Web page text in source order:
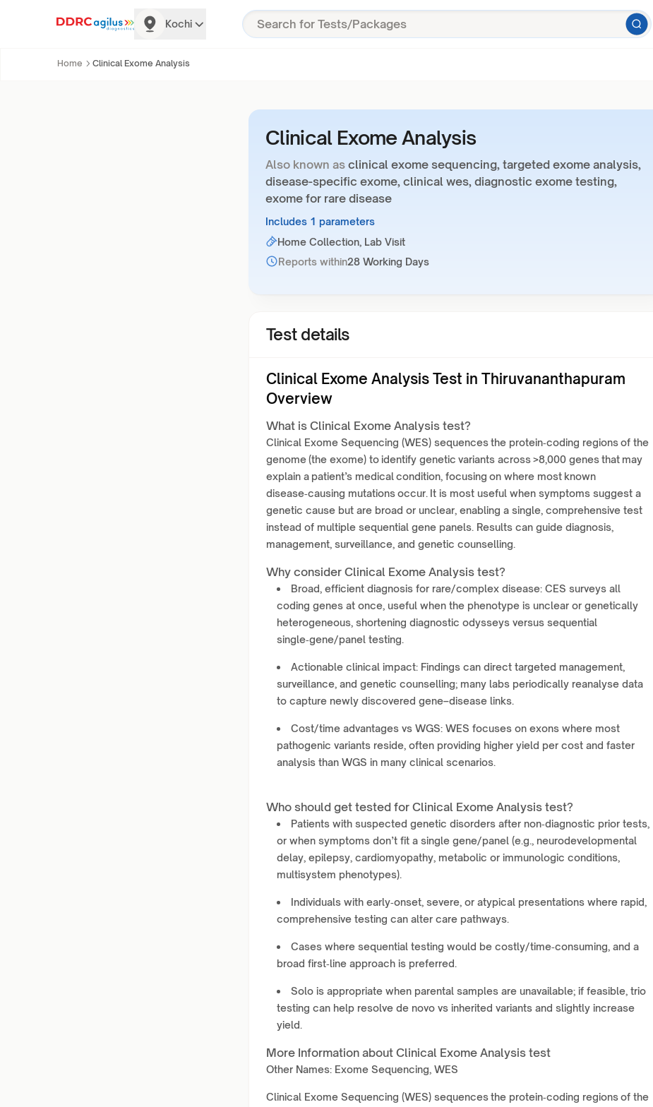
Kochi
Home Clinical Exome Analysis
Clinical Exome Analysis
Also known as clinical exome sequencing, targeted exome analysis,
disease-specific exome, clinical wes, diagnostic exome testing,
exome for rare disease
Includes 1 parameters
Home Collection, Lab Visit
Reports within28 Working Days
Test details
Clinical Exome Analysis Test in Thiruvananthapuram
Overview
What is Clinical Exome Analysis test?
Clinical Exome Sequencing (WES) sequences the protein‑coding regions of the
genome (the exome) to identify genetic variants across >8,000 genes that may
explain a patient’s medical condition, focusing on where most known
disease‑causing mutations occur. It is most useful when symptoms suggest a
genetic cause but are broad or unclear, enabling a single, comprehensive test
instead of multiple sequential gene panels. Results can guide diagnosis,
management, surveillance, and genetic counselling.
Why consider Clinical Exome Analysis test?
Broad, efficient diagnosis for rare/complex disease: CES surveys all
coding genes at once, useful when the phenotype is unclear or genetically
heterogeneous, shortening diagnostic odysseys versus sequential
single‑gene/panel testing.
Actionable clinical impact: Findings can direct targeted management,
surveillance, and genetic counselling; many labs periodically reanalyse data
to capture newly discovered gene–disease links.
Cost/time advantages vs WGS: WES focuses on exons where most
pathogenic variants reside, often providing higher yield per cost and faster
analysis than WGS in many clinical scenarios.
Who should get tested for Clinical Exome Analysis test?
Patients with suspected genetic disorders after non‑diagnostic prior tests,
or when symptoms don’t fit a single gene/panel (e.g., neurodevelopmental
delay, epilepsy, cardiomyopathy, metabolic or immunologic conditions,
multisystem phenotypes).
Individuals with early‑onset, severe, or atypical presentations where rapid,
comprehensive testing can alter care pathways.
Cases where sequential testing would be costly/time‑consuming, and a
broad first‑line approach is preferred.
Solo is appropriate when parental samples are unavailable; if feasible, trio
testing can help resolve de novo vs inherited variants and slightly increase
yield.
More Information about Clinical Exome Analysis test
Other Names: Exome Sequencing, WES
Clinical Exome Sequencing (WES) sequences the protein‑coding regions of the